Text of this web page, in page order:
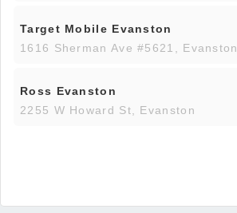
Target Mobile Evanston
1616 Sherman Ave #5621, Evanston
Ross Evanston
2255 W Howard St, Evanston